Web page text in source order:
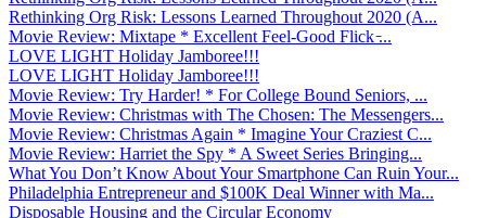
Rethinking Org Risk: Lessons Learned Throughout 2020 (A...
Movie Review: Mixtape * Excellent Feel-Good Flick ̵...
LOVE LIGHT Holiday Jamboree!!!
LOVE LIGHT Holiday Jamboree!!!
Movie Review: Try Harder! * For College Bound Seniors, ...
Movie Review: Christmas with The Chosen: The Messengers...
Movie Review: Christmas Again * Imagine Your Craziest C...
Movie Review: Harriet the Spy * A Sweet Series Bringing...
What You Don’t Know About Your Smartphone Can Ruin Your...
Philadelphia Entrepreneur and $100K Deal Winner with Ma...
Disposable Housing and the Circular Economy